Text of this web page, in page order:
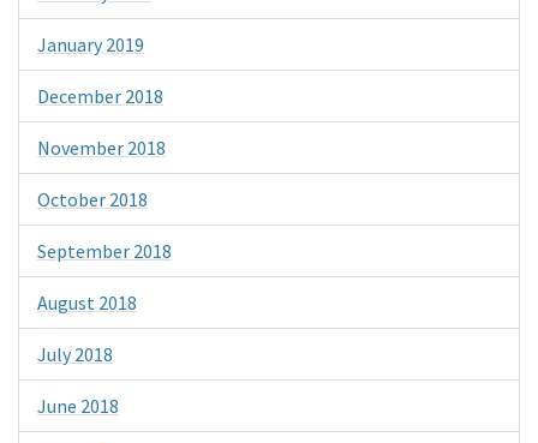
January 2019
December 2018
November 2018
October 2018
September 2018
August 2018
July 2018
June 2018